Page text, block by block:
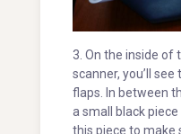
3. On the inside of
scanner, you’ll
flaps. In between
a small black
this piece to make